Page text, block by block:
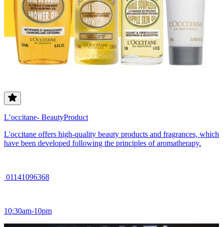
L’occitane- BeautyProduct
L'occitane offers high-quality beauty products and fragrances, which
have been developed following the principles of aromatherapy.
01141096368
10:30am-10pm